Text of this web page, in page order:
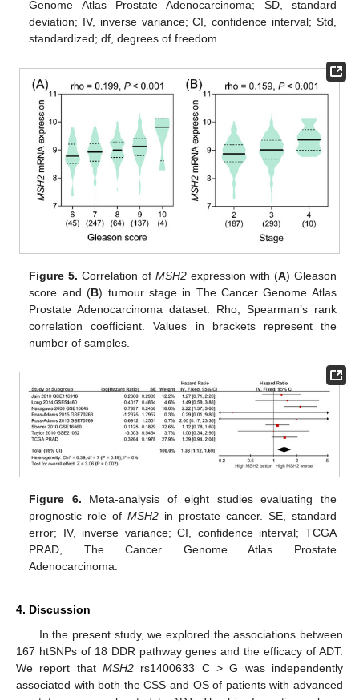
Genome Atlas Prostate Adenocarcinoma; SD, standard
deviation; IV, inverse variance; CI, confidence interval; Std,
standardized; df, degrees of freedom.
Figure 5. Correlation ofMSH2 expression with (A) Gleason
score and (B) tumour stage in The Cancer Genome Atlas
Prostate Adenocarcinoma dataset. Rho, Spearman’s rank
correlation coefficient. Values in brackets represent the
number of samples.
Figure 6. Meta-analysis of eight studies evaluating the
prognostic role ofMSH2 in prostate cancer. SE, standard
error; IV, inverse variance; CI, confidence interval; TCGA
PRAD, The Cancer Genome Atlas Prostate
Adenocarcinoma.
4. Discussion
In the present study, we explored the associations between
167 htSNPs of 18 DDR pathway genes and the efficacy of ADT.
We report that MSH2 rs1400633 C > G was independently
associated with both the CSS and OS of patients with advanced